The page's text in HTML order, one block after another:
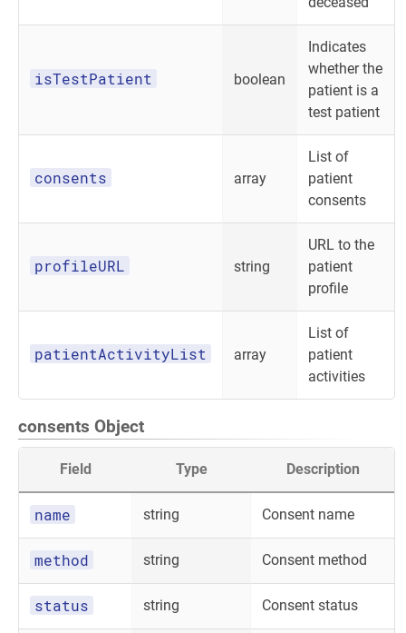
isTestPatient boolean
Indicates
whether the
patient is a
test patient
consents array
List of
patient
consents
profileURL string
URL to the
patient
profile
patientActivityList array
List of
patient
activities
consents Object
Field Type Description
name string Consent name
method string Consent method
status string Consent status